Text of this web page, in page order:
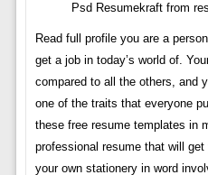
Psd Resumekraft from
Read full profile you are a
get a job in today’s world of.
compared to all the others, and
one of the traits that everyone
these free resume templates in
professional resume that will
your own stationery in word